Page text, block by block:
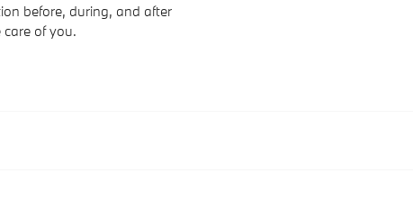
before, during, and after
of you.